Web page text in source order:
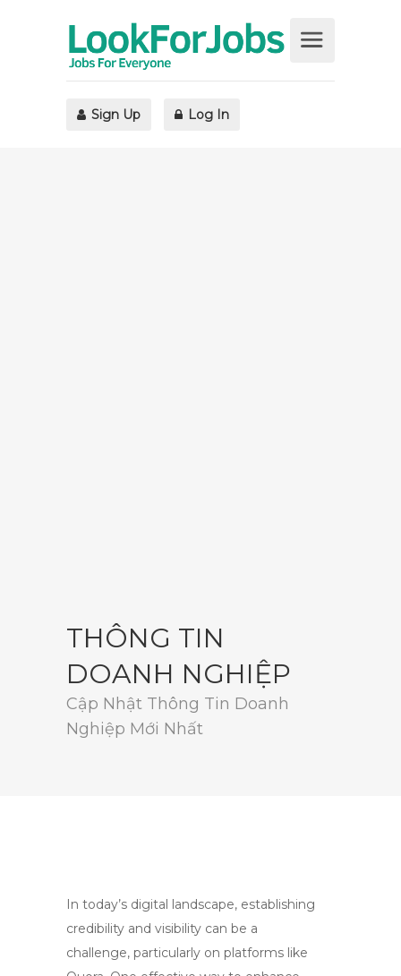
Sign Up Log In
THÔNG TIN
DOANH NGHIỆP
Cập Nhật Thông Tin Doanh
Nghiệp Mới Nhất
In today’s digital landscape, establishing
credibility and visibility can be a
challenge, particularly on platforms like